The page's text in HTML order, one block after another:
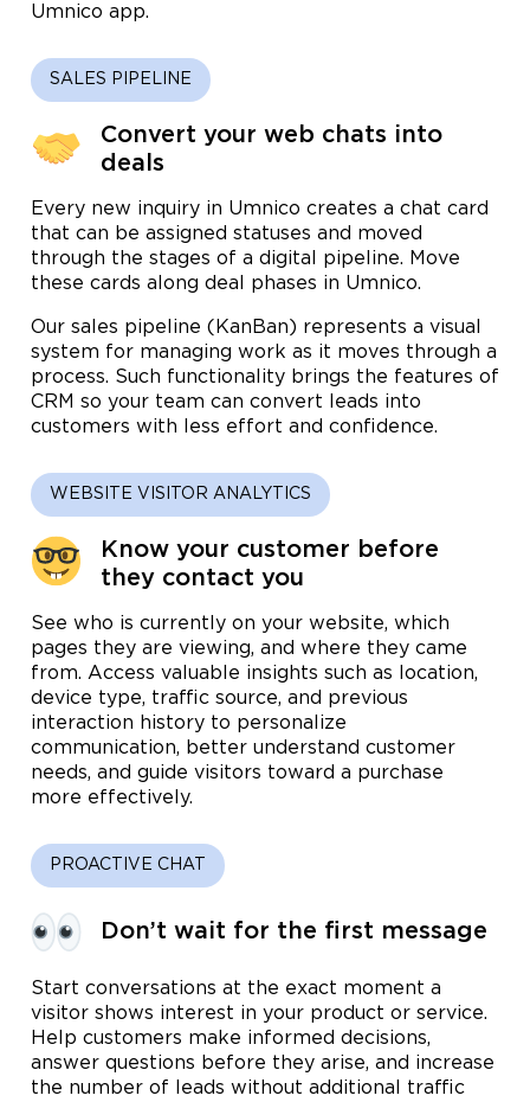
Umnico app.
SALES PIPELINE
Convert your web chats into
deals
Every new inquiry in Umnico creates a chat card
that can be assigned statuses and moved
through the stages of a digital pipeline. Move
these cards along deal phases in Umnico.
Our sales pipeline (KanBan) represents a visual
system for managing work as it moves through a
process. Such functionality brings the features of
CRM so your team can convert leads into
customers with less effort and confidence.
WEBSITE VISITOR ANALYTICS
Know your customer before
they contact you
See who is currently on your website, which
pages they are viewing, and where they came
from. Access valuable insights such as location,
device type, traffic source, and previous
interaction history to personalize
communication, better understand customer
needs, and guide visitors toward a purchase
more effectively.
PROACTIVE CHAT
Don’t wait for the first message
Start conversations at the exact moment a
visitor shows interest in your product or service.
Help customers make informed decisions,
answer questions before they arise, and increase
the number of leads without additional traffic